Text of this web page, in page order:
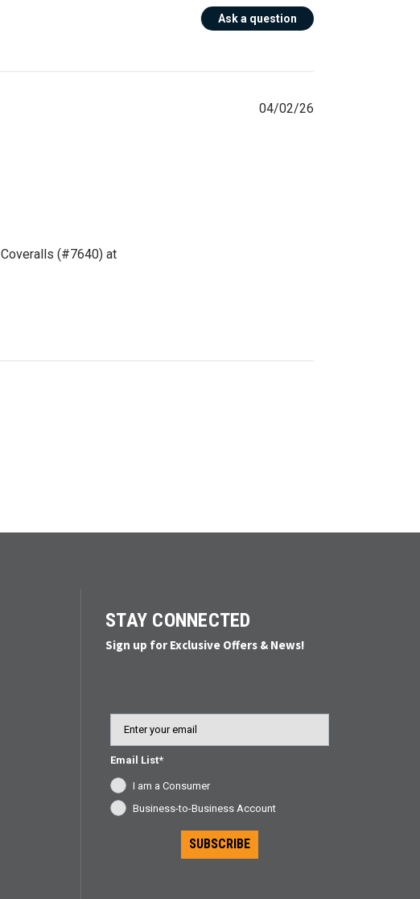
Ask a question
(#7640) at
04/02/26
STAY CONNECTED
Sign up for Exclusive Offers & News!
Email List*
I am a Consumer
Business-to-Business Account
SUBSCRIBE